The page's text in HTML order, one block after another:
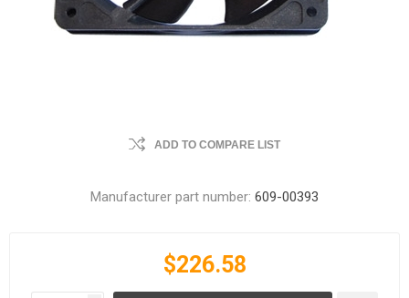
ADD TO COMPARE LIST
Manufacturer part number: 609-00393
$226.58